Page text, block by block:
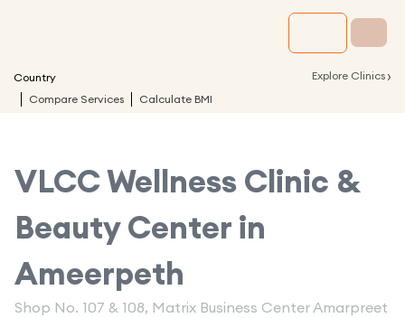
Country Explore Clinics ›
Compare Services Calculate BMI
VLCC Wellness Clinic &
Beauty Center in
Ameerpeth
Shop No. 107 & 108, Matrix Business Center Amarpreet